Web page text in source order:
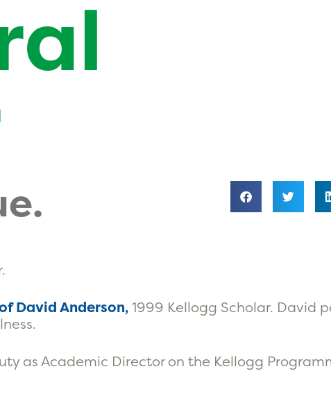
David Anderson,1999 Kellogg Scholar. David
as Academic Director on the Kellogg